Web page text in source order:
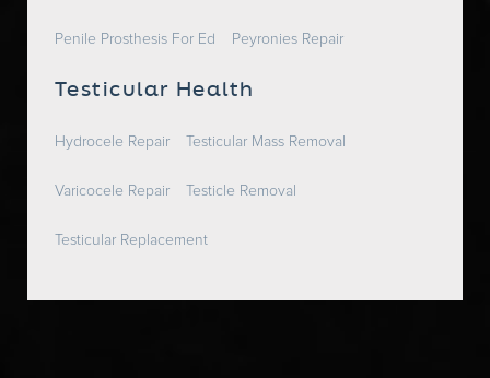
Penile Prosthesis For Ed Peyronies Repair
Testicular Health
Hydrocele Repair Testicular Mass Removal
Varicocele Repair Testicle Removal
Testicular Replacement